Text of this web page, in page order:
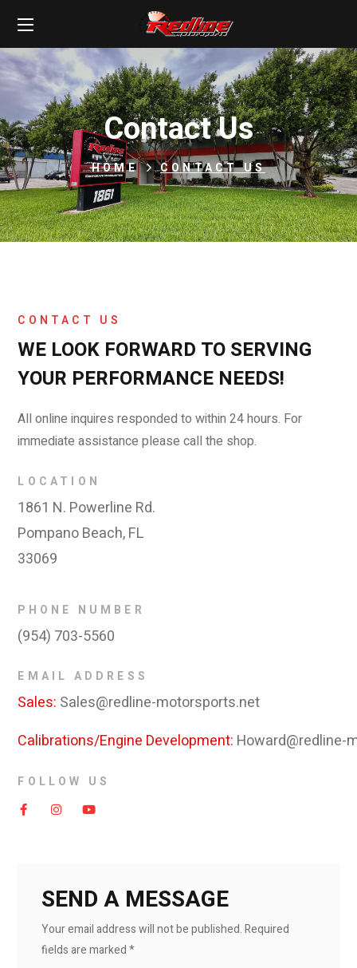
Contact Us
HOME CONTACT US
SEND A MESSAGE
Your email address will not be published. Required
fields are marked *
CONTACT US
WE LOOK FORWARD TO SERVING
YOUR PERFORMANCE NEEDS!
All online inquires responded to within 24 hours. For
immediate assistance please call the shop.
LOCATION
1861 N. Powerline Rd.
Pompano Beach, FL
33069
PHONE NUMBER
(954) 703-5560
EMAIL ADDRESS
Sales: Sales@redline-motorsports.net
Calibrations/Engine Development: Howard@redline-
FOLLOW US